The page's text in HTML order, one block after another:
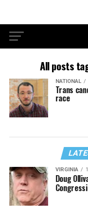
All posts
NATIONAL
Trans
race
VIRGINIA
Doug